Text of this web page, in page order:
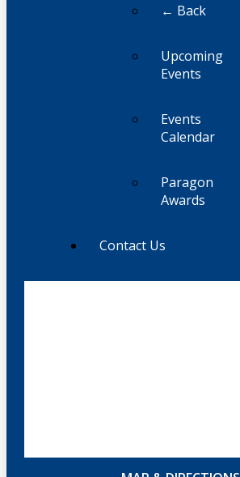
← Back
Upcoming
Events
Events
Calendar
Paragon
Awards
Contact Us